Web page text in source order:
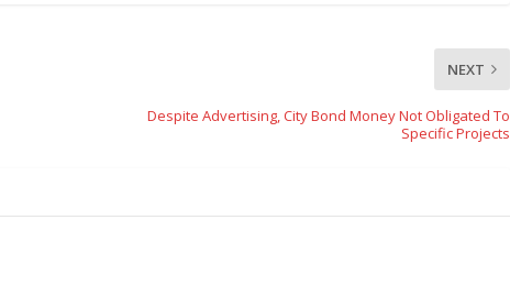
NEXT
Despite Advertising, City Bond Money Not Obligated To
Specific Projects